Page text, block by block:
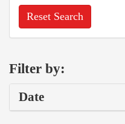
Reset Search
Filter by:
Date